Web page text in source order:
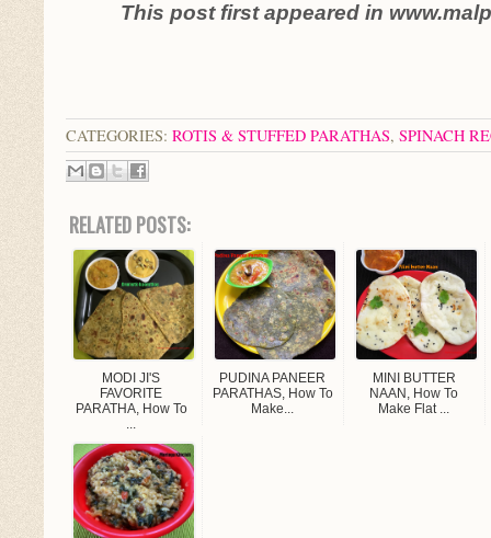
This post first appeared in
CATEGORIES: ROTIS & STUFFED PARATHAS, SPINACH
RELATED POSTS:
MODI JI'S
FAVORITE
PARATHA, How To
PUDINA PANEER
PARATHAS, How To
Make...
MINI BUTTER
NAAN, How To
Make Flat ...